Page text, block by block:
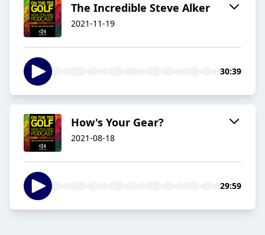
The Incredible Steve Alker
2021-11-19
30:39
How's Your Gear?
2021-08-18
29:59